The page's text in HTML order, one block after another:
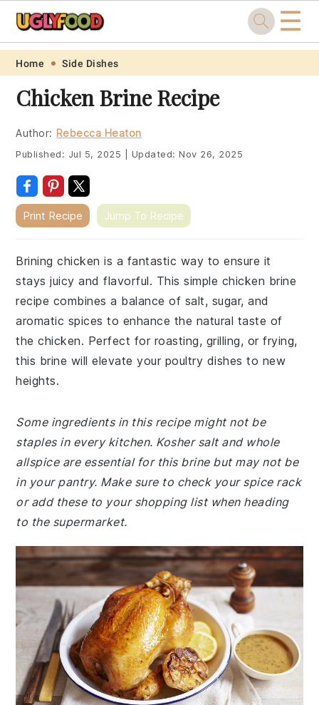
Skip
primary
navigation
Skip
main
content
Skip
primary
sidebar
Skip
footer
☰
Home Side Dishes
Chicken Brine Recipe
Author: Rebecca Heaton
Published: Jul 5, 2025 Updated:Nov 26, 2025
Print Recipe Jump To Recipe
Brining chicken is a fantastic way to ensure it
stays juicy and flavorful. This simple chicken brine
recipe combines a balance of salt, sugar, and
aromatic spices to enhance the natural taste of
the chicken. Perfect for roasting, grilling, or frying,
this brine will elevate your poultry dishes to new
heights.
Some ingredients in this recipe might not be
staples in every kitchen. Kosher salt and whole
allspice are essential for this brine but may not be
in your pantry. Make sure to check your spice rack
or add these to your shopping list when heading
to the supermarket.